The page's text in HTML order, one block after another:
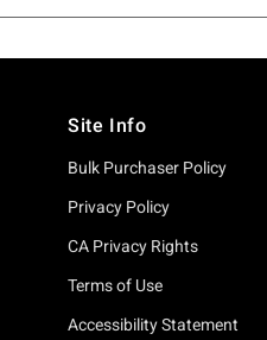
Site Info
Bulk Purchaser Policy
Privacy Policy
CA Privacy Rights
Terms of Use
Accessibility Statement